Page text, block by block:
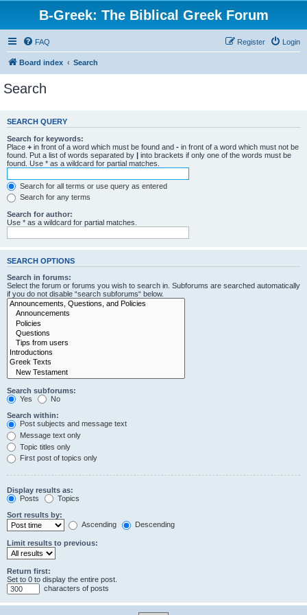
B-Greek: The Biblical Greek Forum
FAQ Login
Register
Board index Search
Search
SEARCH QUERY
Search for keywords:
Place + in front of a word which must be found and - in front of a word which must not be
found. Put a list of words separated by | into brackets if only one of the words must be
found. Use * as a wildcard for partial matches.
Search for all terms or use query as entered
Search for any terms
Search for author:
Use * as a wildcard for partial matches.
SEARCH OPTIONS
Search in forums:
Select the forum or forums you wish to search in. Subforums are searched automatically
if you do not disable “search subforums“ below.
Search subforums:
Yes
No
Search within:
Post subjects and message text
Message text only
Topic titles only
First post of topics only
Display results as:
Posts
Topics
Sort results by:
Ascending
Descending
Limit results to previous:
Return first:
Set to 0 to display the entire post.
characters of posts